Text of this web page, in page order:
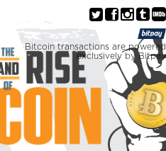
Bitcoin transactions are powered
exclusively by Bitpay